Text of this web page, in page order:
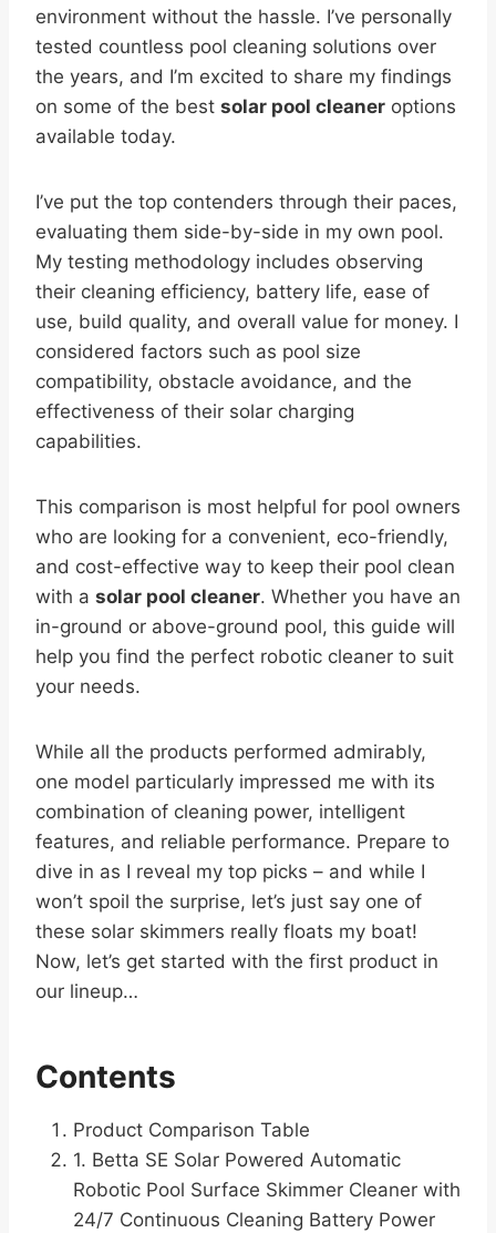
environment without the hassle. I’ve personally
tested countless pool cleaning solutions over
the years, and I’m excited to share my findings
on some of the best solar pool cleaner options
available today.
I’ve put the top contenders through their paces,
evaluating them side-by-side in my own pool.
My testing methodology includes observing
their cleaning efficiency, battery life, ease of
use, build quality, and overall value for money. I
considered factors such as pool size
compatibility, obstacle avoidance, and the
effectiveness of their solar charging
capabilities.
This comparison is most helpful for pool owners
who are looking for a convenient, eco-friendly,
and cost-effective way to keep their pool clean
with a solar pool cleaner. Whether you have an
in-ground or above-ground pool, this guide will
help you find the perfect robotic cleaner to suit
your needs.
While all the products performed admirably,
one model particularly impressed me with its
combination of cleaning power, intelligent
features, and reliable performance. Prepare to
dive in as I reveal my top picks – and while I
won’t spoil the surprise, let’s just say one of
these solar skimmers really floats my boat!
Now, let’s get started with the first product in
our lineup…
Contents
Product Comparison Table
1. Betta SE Solar Powered Automatic
Robotic Pool Surface Skimmer Cleaner with
24/7 Continuous Cleaning Battery Power